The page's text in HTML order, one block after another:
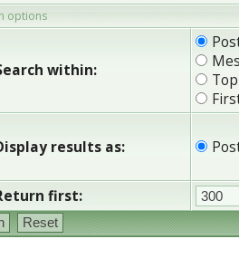
options
within:
results as:
first: